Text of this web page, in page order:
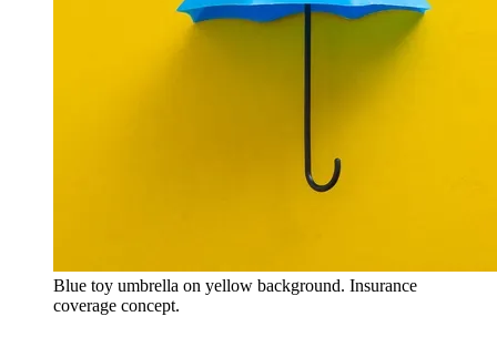
Blue toy umbrella on yellow background. Insurance
coverage concept.